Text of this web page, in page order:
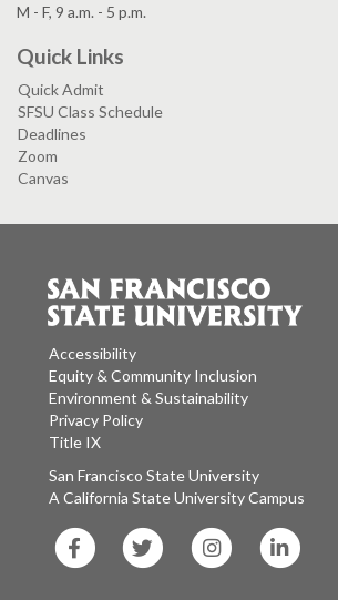
M - F, 9 a.m. - 5 p.m.
Quick Links
Quick Admit
SFSU Class Schedule
Deadlines
Zoom
Canvas
Accessibility
Equity & Community Inclusion
Environment & Sustainability
Privacy Policy
Title IX
San Francisco State University
A California State University Campus